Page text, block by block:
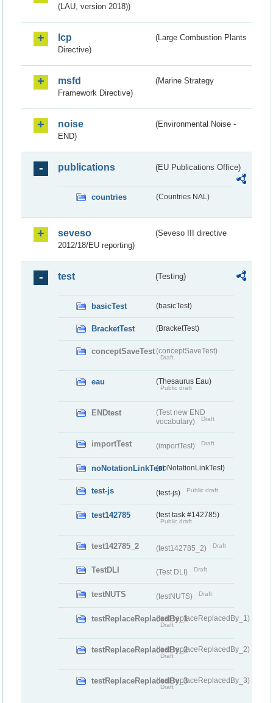
(LAU, version 2018))
lcp
(Large Combustion Plants
Directive)
msfd
(Marine Strategy
Framework Directive)
noise
(Environmental Noise -
END)
publications (EU Publications Office)
countries (Countries NAL)
seveso
(Seveso III directive
2012/18/EU reporting)
test (Testing)
basicTest (basicTest)
BracketTest (BracketTest)
conceptSaveTest(conceptSaveTest)
Draft
eau (Thesaurus Eau)
Public draft
ENDtest
(Test new END
vocabulary)
Draft
importTest (importTest) Draft
noNotationLinkTest(noNotationLinkTest)
test-js (test-js) Public draft
test142785 (test task #142785)
Public draft
test142785_2 (test142785_2) Draft
TestDLI (Test DLI) Draft
testNUTS (testNUTS) Draft
testReplaceReplacedBy_1(testReplaceReplacedBy_1)
Draft
testReplaceReplacedBy_2(testReplaceReplacedBy_2)
Draft
testReplaceReplacedBy_3(testReplaceReplacedBy_3)
Draft